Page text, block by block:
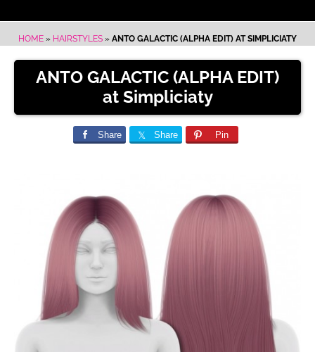
HOME » HAIRSTYLES » ANTO GALACTIC (ALPHA EDIT) AT SIMPLICIATY
ANTO GALACTIC (ALPHA EDIT)
at Simpliciaty
Share Share Pin